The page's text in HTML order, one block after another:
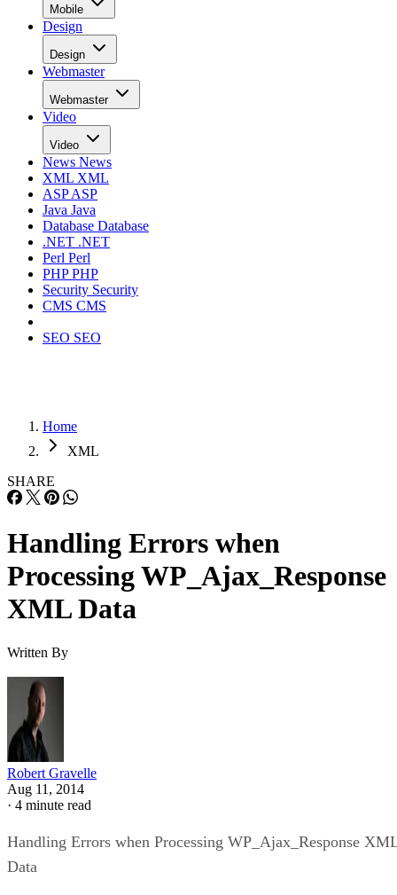
Mobile
Design
Design
Webmaster
Webmaster
Video
Video
News News
XML XML
ASPASP
Java Java
Database Database
.NET .NET
Perl Perl
PHPPHP
Security Security
CMS CMS
SEO SEO
Home
XML
SHARE
Handling Errors when
Processing WP_Ajax_Response
XML Data
Written By
Robert Gravelle
Aug 11, 2014
· 4 minute read
Handling Errors when Processing WP_Ajax_Response
Data